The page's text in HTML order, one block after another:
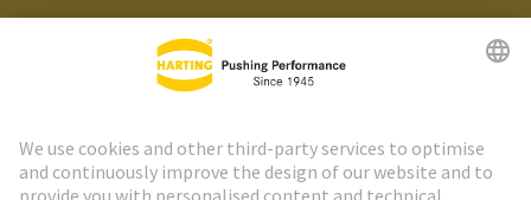
HARTING Newsletter